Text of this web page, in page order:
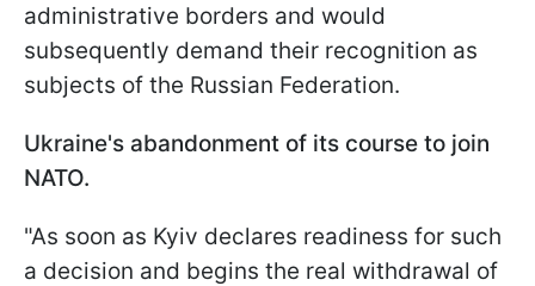
administrative borders and would
subsequently demand their recognition as
subjects of the Russian Federation.
Ukraine's abandonment of its course to join
NATO.
"As soon as Kyiv declares readiness for such
a decision and begins the real withdrawal of